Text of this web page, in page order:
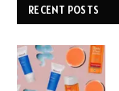
RECENT POSTS